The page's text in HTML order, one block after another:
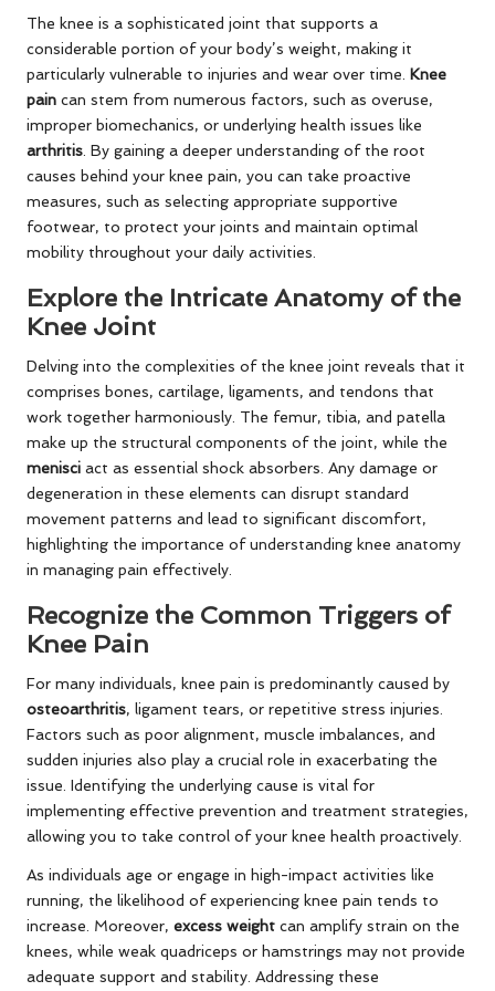
The knee is a sophisticated joint that supports a
considerable portion of your body’s weight, making it
particularly vulnerable to injuries and wear over time. Knee
pain can stem from numerous factors, such as overuse,
improper biomechanics, or underlying health issues like
arthritis . By gaining a deeper understanding of the root
causes behind your knee pain, you can take proactive
measures, such as selecting appropriate supportive
footwear, to protect your joints and maintain optimal
mobility throughout your daily activities.
Explore the Intricate Anatomy of the
Knee Joint
Delving into the complexities of the knee joint reveals that it
comprises bones, cartilage, ligaments, and tendons that
work together harmoniously. The femur, tibia, and patella
make up the structural components of the joint, while the
menisci act as essential shock absorbers. Any damage or
degeneration in these elements can disrupt standard
movement patterns and lead to significant discomfort,
highlighting the importance of understanding knee anatomy
in managing pain effectively.
Recognize the Common Triggers of
Knee Pain
For many individuals, knee pain is predominantly caused by
osteoarthritis, ligament tears, or repetitive stress injuries.
Factors such as poor alignment, muscle imbalances, and
sudden injuries also play a crucial role in exacerbating the
issue. Identifying the underlying cause is vital for
implementing effective prevention and treatment strategies,
allowing you to take control of your knee health proactively.
As individuals age or engage in high-impact activities like
running, the likelihood of experiencing knee pain tends to
increase. Moreover, excess weight can amplify strain on the
knees, while weak quadriceps or hamstrings may not provide
adequate support and stability. Addressing these